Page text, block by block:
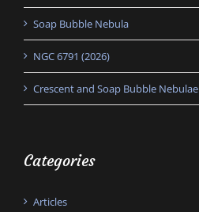
Soap Bubble Nebula
NGC 6791 (2026)
Crescent and Soap Bubble Nebulae
Categories
Articles